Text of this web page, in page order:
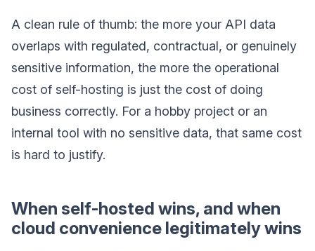
A clean rule of thumb: the more your API data
overlaps with regulated, contractual, or genuinely
sensitive information, the more the operational
cost of self-hosting is just the cost of doing
business correctly. For a hobby project or an
internal tool with no sensitive data, that same cost
is hard to justify.
When self-hosted wins, and when
cloud convenience legitimately wins